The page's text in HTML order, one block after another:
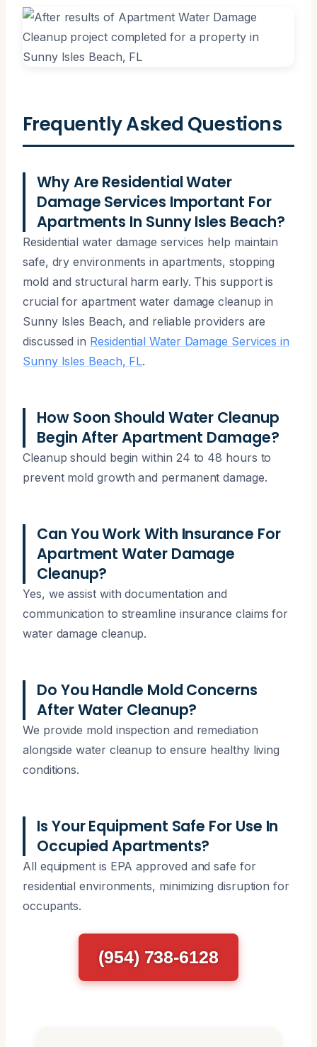
Frequently Asked Questions
Why Are Residential Water
Damage Services Important For
Apartments In Sunny Isles Beach?
Residential water damage services help maintain
safe, dry environments in apartments, stopping
mold and structural harm early. This support is
crucial for apartment water damage cleanup in
Sunny Isles Beach, and reliable providers are
discussed in Residential Water Damage Services in
Sunny Isles Beach, FL.
How Soon Should Water Cleanup
Begin After Apartment Damage?
Cleanup should begin within 24 to 48 hours to
prevent mold growth and permanent damage.
Can You Work With Insurance For
Apartment Water Damage
Cleanup?
Yes, we assist with documentation and
communication to streamline insurance claims for
water damage cleanup.
Do You Handle Mold Concerns
After Water Cleanup?
We provide mold inspection and remediation
alongside water cleanup to ensure healthy living
conditions.
Is Your Equipment Safe For Use In
Occupied Apartments?
All equipment is EPA approved and safe for
residential environments, minimizing disruption for
occupants.
(954) 738-6128